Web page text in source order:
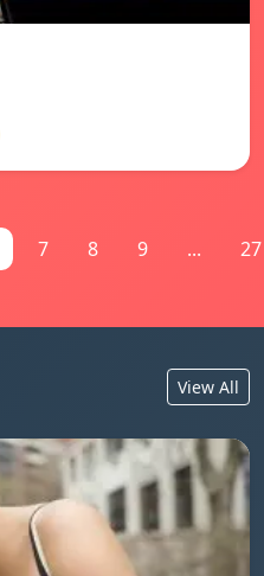
7 8 9 ... 27
View All